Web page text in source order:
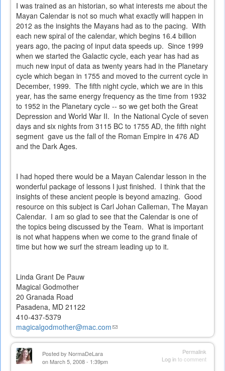
I was trained as an historian, so what interests me about the
Mayan Calendar is not so much what exactly will happen in
2012 as the insights the Mayans had as to the pacing. With
each new spiral of the calendar, which begins 16.4 billion
years ago, the pacing of input data speeds up. Since 1999
when we started the Galactic cycle, each year has had as
much new input of data as twenty years had in the Planetary
cycle which began in 1755 and moved to the current cycle in
December, 1999. The fifth night cycle, which we are in this
year, has the same energy frequency as the time from 1932
to 1952 in the Planetary cycle -- so we get both the Great
Depression and World War II. In the National Cycle of seven
days and six nights from 3115 BC to 1755 AD, the fifth night
segment gave us the fall of the Roman Empire in 476 AD
and the Dark Ages.
I had hoped there would be a Mayan Calendar lesson in the
wonderful package of lessons I just finished. I think that the
insights of these ancient people is beyond amazing. Good
resource on this subject is Carl Johan Calleman, The Mayan
Calendar. I am so glad to see that the Calendar is one of
the topics being discussed by the Team. What is important
is not what happens when we come to the grand finale of
time but how we surf the stream leading up to it.
Linda Grant De Pauw
Magical Godmother
20 Granada Road
Pasadena, MD 21122
410-437-5379
magicalgodmother@mac.com(link
sends
Permalink
Log into comment
Posted by NormaDeLara
on March 5, 2008 - 1:39pm